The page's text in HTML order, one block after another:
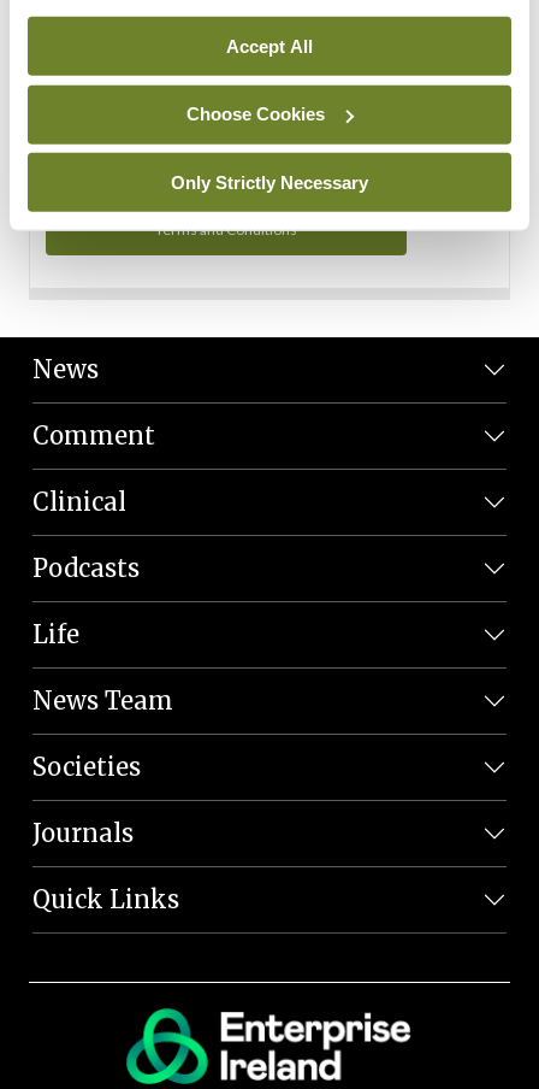
Accept All
Choose Cookies
Only Strictly Necessary
You can read more about how we use your data in our
Privacy Policy and Terms and Conditions.
Terms and Conditions
News
Comment
Clinical
Podcasts
Life
News Team
Societies
Journals
Quick Links